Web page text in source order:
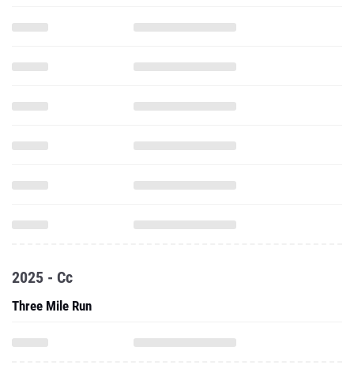
2025 - Cc
Three Mile Run